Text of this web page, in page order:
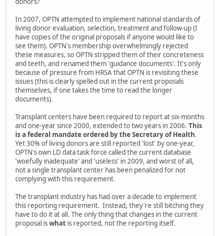
In 2007, OPTN attempted to implement national standards of
living donor evaluation, selection, treatment and follow-up (I
have copies of the original proposals if anyone would like to
see them). OPTN's membership overwhelmingly rejected
these measures, so OPTN stripped them of their concreteness
and teeth, and renamed them 'guidance documents'. It's only
because of pressure from HRSA that OPTN is revisiting these
issues (this is clearly spelled out in the current proposals
themselves, if one takes the time to read the longer
documents).
Transplant centers have been required to report at six-months
and one-year since 2000, extended to two years in 2006. This
is a federal mandate ordered by the Secretary of Health.
Yet 30% of living donors are still reported 'lost' by one-year,
OPTN's own LD data task force called the current database
'woefully inadequate' and 'useless' in 2009, and worst of all,
not a single transplant center has been penalized for not
complying with this requirement.
The transplant industry has had over a decade to implement
this reporting requirement. Instead, they're still bitching they
have to do it at all. The only thing that changes in the current
proposal iswhat is reported, not the reporting itself.